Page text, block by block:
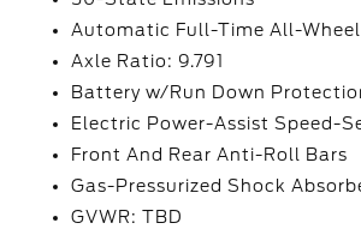
Automatic Full-Time All-Wheel
Axle Ratio: 9.791
Battery w/Run Down
Electric Power-Assist Speed-
Front And Rear Anti-Roll Bars
Gas-Pressurized Shock
GVWR: TBD